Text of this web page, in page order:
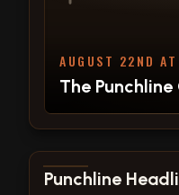
AUGUST 22ND
The
View show details
Punchline